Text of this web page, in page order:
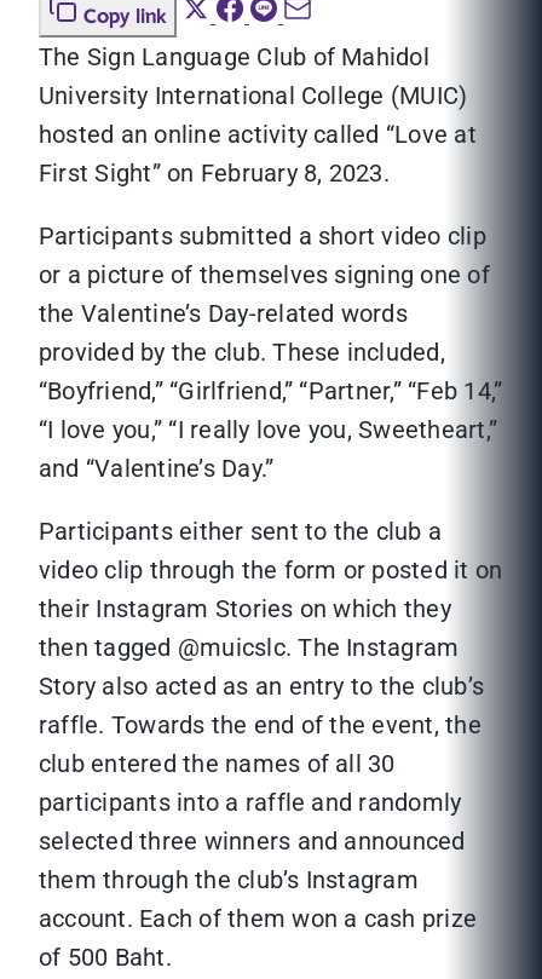
Copy link
The Sign Language Club of Mahidol
University International College (MUIC)
hosted an online activity called “Love at
First Sight” on February 8, 2023.
Participants submitted a short video clip
or a picture of themselves signing one of
the Valentine’s Day-related words
provided by the club. These included,
“Boyfriend,” “Girlfriend,” “Partner,” “Feb 14,”
“I love you,” “I really love you, Sweetheart,”
and “Valentine’s Day.”
Participants either sent to the club a
video clip through the form or posted it on
their Instagram Stories on which they
then tagged @muicslc. The Instagram
Story also acted as an entry to the club’s
raffle. Towards the end of the event, the
club entered the names of all 30
participants into a raffle and randomly
selected three winners and announced
them through the club’s Instagram
account. Each of them won a cash prize
of 500 Baht.